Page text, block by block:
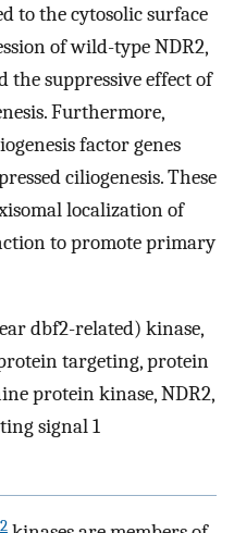
to the cytosolic surface
of wild-type NDR2,
the suppressive effect of
Furthermore,
factor genes
ciliogenesis. These
localization of
to promote primary
dbf2-related) kinase,
targeting, protein
protein kinase, NDR2,
signal 1
2